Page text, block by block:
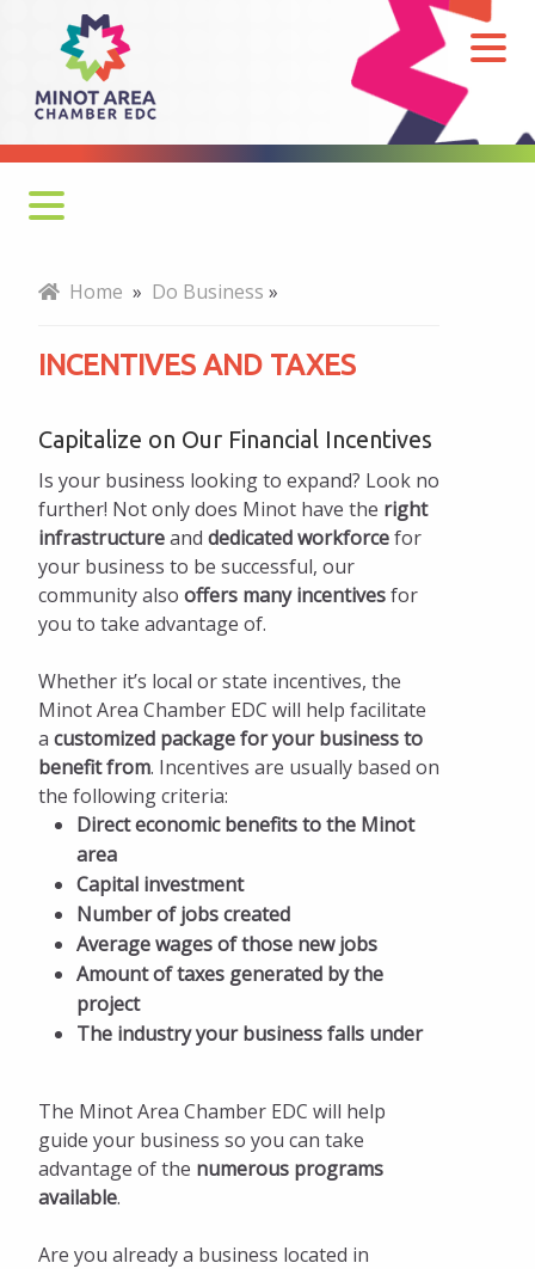
Incentives
Taxes
Why Minot
Talent and Workforce
Infrastructure and Transportation
Incentives and Taxes
Local Incentives
State Incentives
North Dakota Tax Incentives and Exemptions
(2019-20)
Facts and Figures
Available Properties
Start Up Minot
Pay Invoices
Home » Do Business »
INCENTIVES AND TAXES
Capitalize on Our Financial Incentives
Is your business looking to expand? Look no
further! Not only does Minot have the right
infrastructureand dedicated workforcefor
your business to be successful, our
community also offers many incentivesfor
you to take advantage of.
Whether it’s local or state incentives, the
Minot Area Chamber EDC will help facilitate
a customized package for your business to
benefit from. Incentives are usually based on
the following criteria:
Direct economic benefits to the Minot
area
Capital investment
Number of jobs created
Average wages of those new jobs
Amount of taxes generated by the
project
The industry your business falls under
The Minot Area Chamber EDC will help
guide your business so you can take
advantage of the numerous programs
available.
Are you already a business located in